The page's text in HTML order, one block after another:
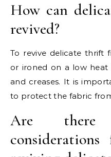
How can
revived?
To revive delicate thrift
or ironed on a low
and creases. It is
to protect the fabric
Are there